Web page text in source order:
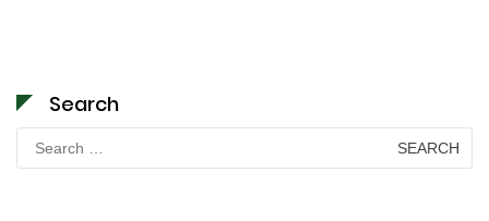
Search
Search
for: